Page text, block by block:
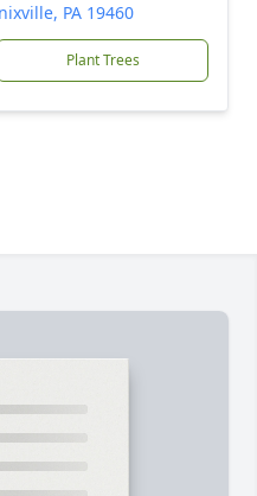
PA 19460
Plant Trees